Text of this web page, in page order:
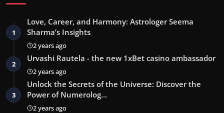
1
Love, Career, and Harmony: Astrologer Seema
Sharma’s Insights
2 years ago
2
Urvashi Rautela - the new 1xBet casino ambassador
2 years ago
3
Unlock the Secrets of the Universe: Discover the
Power of Numerolog…
2 years ago